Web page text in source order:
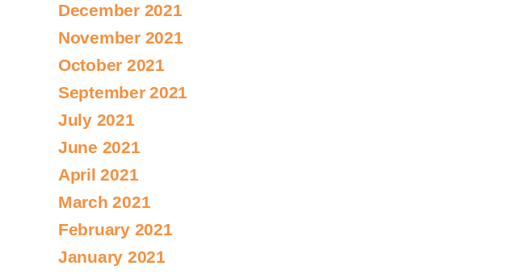
December 2021
November 2021
October 2021
September 2021
July 2021
June 2021
April 2021
March 2021
February 2021
January 2021